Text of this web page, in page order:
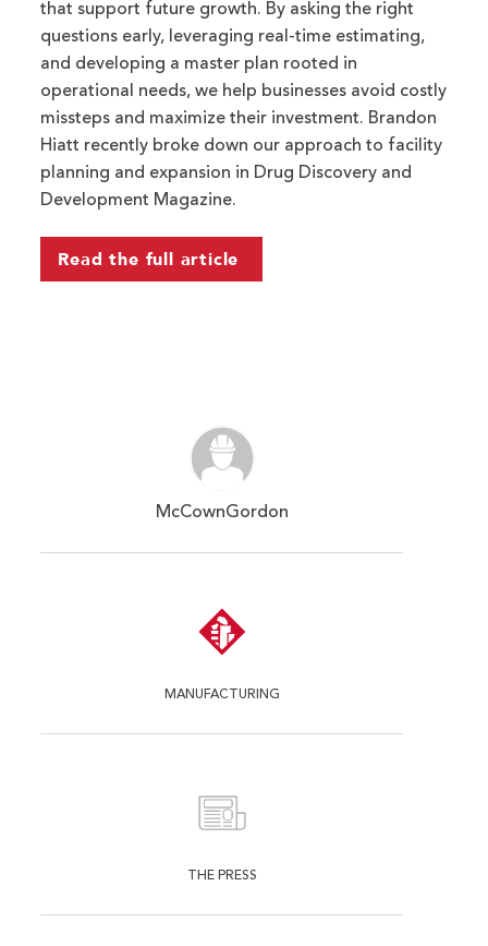
that support future growth. By asking the right
questions early, leveraging real-time estimating,
and developing a master plan rooted in
operational needs, we help businesses avoid costly
missteps and maximize their investment. Brandon
Hiatt recently broke down our approach to facility
planning and expansion in Drug Discovery and
Development Magazine.
Read the full article
McCownGordon
MANUFACTURING
THE PRESS